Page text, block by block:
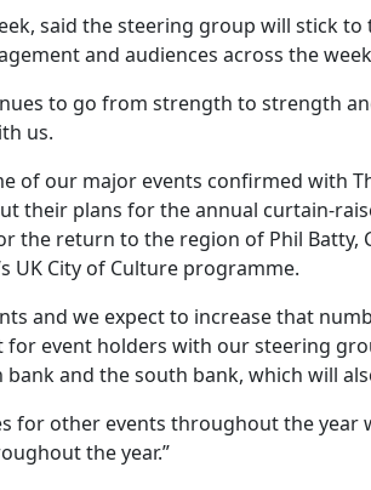
said the steering group will stick
and audiences across the
to go from strength to strength
us.
of our major events confirmed with
their plans for the annual curtain-
the return to the region of Phil
UK City of Culture programme.
and we expect to increase that
event holders with our steering
bank and the south bank, which will
for other events throughout the
the year.”